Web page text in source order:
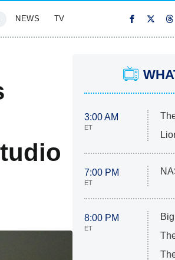
NEWS TV
3:00 AM
ET
7:00 PM
ET
8:00 PM
ET